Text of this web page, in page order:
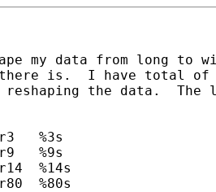
my data from long to
there is.  I have total of
the data.  The
%3s
%9s
%14s
%80s